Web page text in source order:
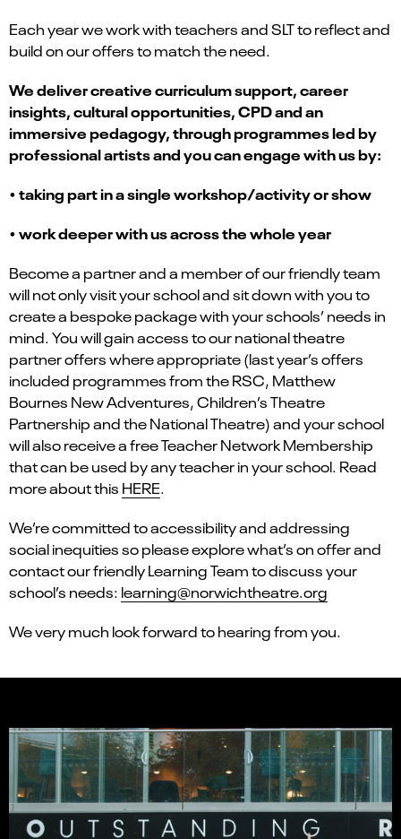
Each year we work with teachers and SLT to reflect and
build on our offers to match the need.
We deliver creative curriculum support, career
insights, cultural opportunities, CPD and an
immersive pedagogy, through programmes led by
professional artists andyou canengage with us by:
•taking part in a single workshop/activity or show
•work deeper with us across the whole year
Become a partner and a member of our friendly team
will not only visit your school and sit down with you to
create a bespoke package with your schools’ needs in
mind. You will gain access to our national theatre
partner offers where appropriate (last year’s offers
included programmes from the RSC, Matthew
Bournes New Adventures, Children’s Theatre
Partnership and the National Theatre) and your school
will also receive a free Teacher Network Membership
that can be used by any teacher in your school. Read
more about this HERE.
We’re committed to accessibility and addressing
social inequitiesso please explore what’s on offer and
contact our friendly Learning Team to discuss your
school’s needs: learning@norwichtheatre.org
We very much look forward to hearing from you.